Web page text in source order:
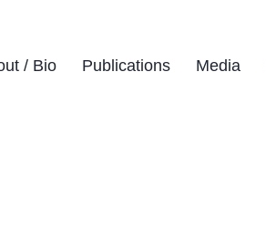
/ Bio Publications Media